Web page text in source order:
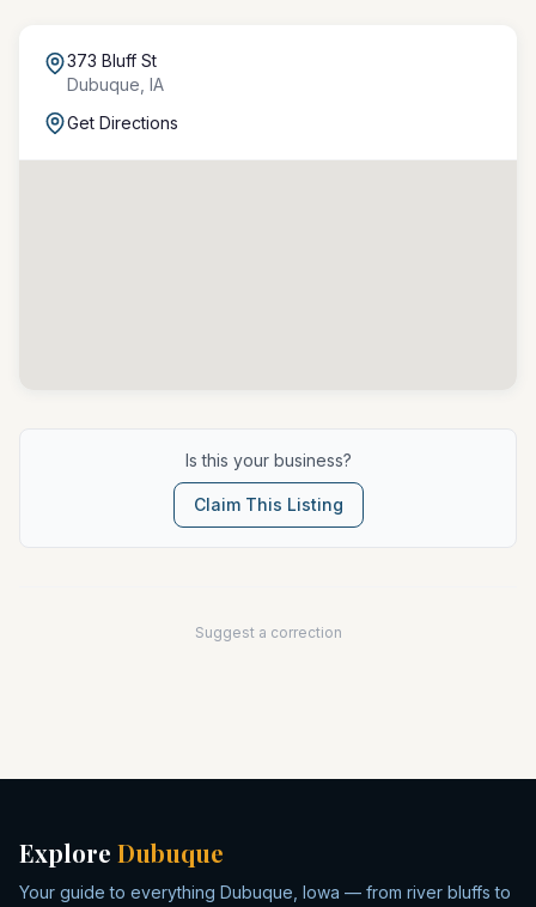
373 Bluff St
Dubuque IA
Get Directions
Is this your business?
Claim This Listing
Suggest a correction
Explore Dubuque
Your guide to everything Dubuque, Iowa — from river bluffs to